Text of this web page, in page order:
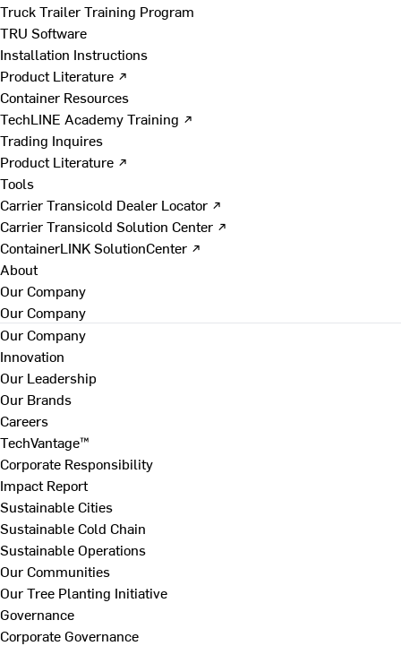
Truck Trailer Training Program
TRU Software
Installation Instructions
Product Literature ↗
Container Resources
TechLINE Academy Training ↗
Trading Inquires
Product Literature ↗
Tools
Carrier Transicold Dealer Locator ↗
Carrier Transicold Solution Center ↗
ContainerLINK SolutionCenter ↗
About
Our Company
Our Company
Our Company
Innovation
Our Leadership
Our Brands
Careers
TechVantage™
Corporate Responsibility
Impact Report
Sustainable Cities
Sustainable Cold Chain
Sustainable Operations
Our Communities
Our Tree Planting Initiative
Governance
Corporate Governance